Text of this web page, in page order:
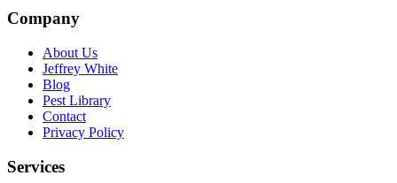
Company
About Us
Jeffrey White
Blog
Pest Library
Contact
Privacy Policy
Services